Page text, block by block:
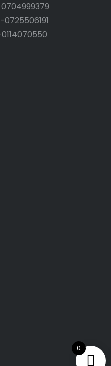
0704999379
0725506191
0114070550
0